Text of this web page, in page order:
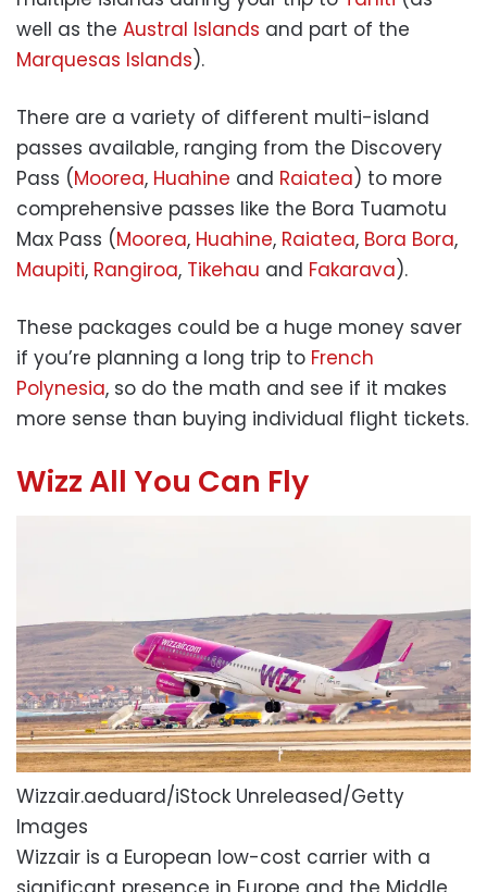
well as the Austral Islands and part of the
Marquesas Islands).
There are a variety of different multi-island
passes available, ranging from the Discovery
Pass (Moorea, Huahine and Raiatea) to more
comprehensive passes like the Bora Tuamotu
Max Pass (Moorea, Huahine, Raiatea, Bora Bora,
Maupiti, Rangiroa, Tikehau and Fakarava).
These packages could be a huge money saver
if you’re planning a long trip to French
Polynesia, so do the math and see if it makes
more sense than buying individual flight tickets.
Wizz All You Can Fly
Wizzair.aeduard/iStock Unreleased/Getty
Images
Wizzair is a European low-cost carrier with a